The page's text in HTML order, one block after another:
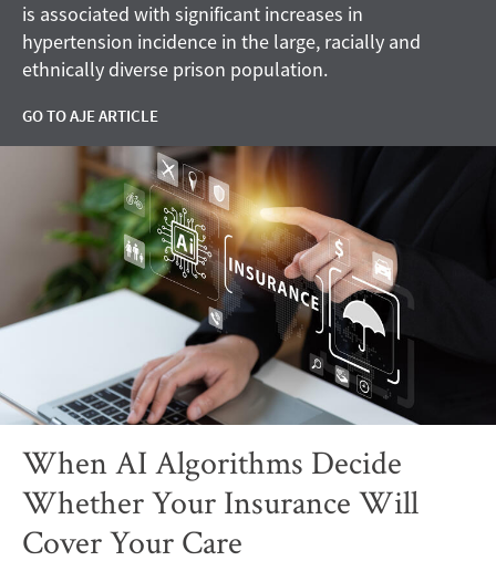
is associated with significant increases in
hypertension incidence in the large, racially and
ethnically diverse prison population.
GO TO AJE ARTICLE
When AI Algorithms Decide
Whether Your Insurance Will
Cover Your Care